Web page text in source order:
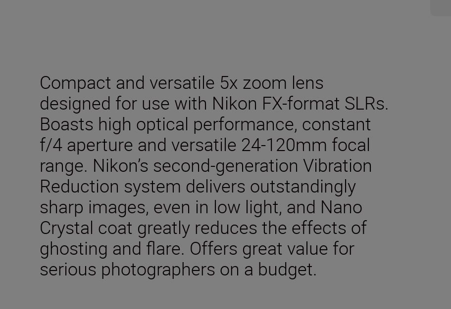
Compact and versatile 5x zoom lens
designed for use with Nikon FX-format SLRs.
Boasts high optical performance, constant
f/4 aperture and versatile 24-120mm focal
range. Nikon’s second-generation Vibration
Reduction system delivers outstandingly
sharp images, even in low light, and Nano
Crystal coat greatly reduces the effects of
ghosting and flare. Offers great value for
serious photographers on a budget.